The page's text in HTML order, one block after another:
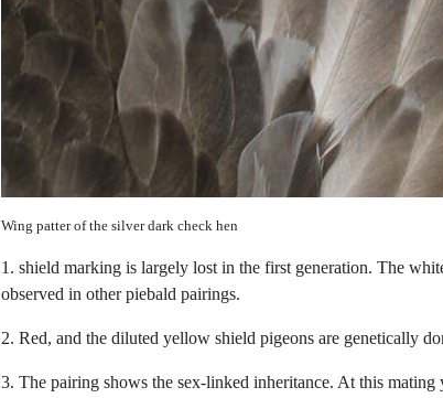
Wing patter of the silver dark check hen
1. shield marking is largely lost in the first generation. The
observed in other piebald pairings.
2. Red, and the diluted yellow shield pigeons are genetically
3. The pairing shows the sex-linked inheritance. At this mating